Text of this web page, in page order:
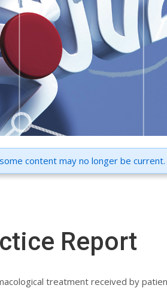
content may no longer be current.
Report
treatment received by